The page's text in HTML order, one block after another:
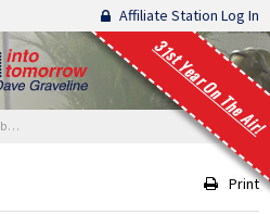
Affiliate Station Log In
31st Year On The Air!
3
Print